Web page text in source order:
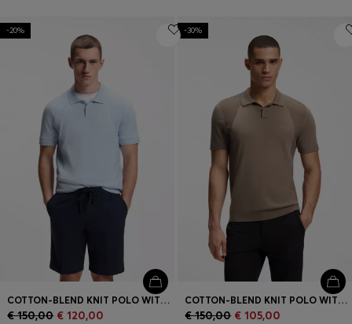
-20%
COTTON-BLEND KNIT POLO WITH BODYMAPPING STRUCTURE
€ 150,00 € 120,00
-30%
COTTON-BLEND KNIT POLO WITH BODYMAPPING STRUCTURE
€ 150,00 € 105,00